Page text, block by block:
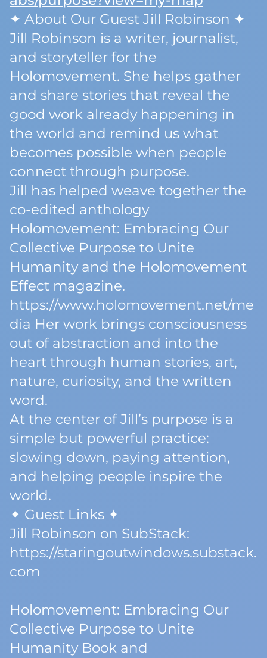
✦ About Our Guest Jill Robinson ✦
Jill Robinson is a writer, journalist,
and storyteller for the
Holomovement. She helps gather
and share stories that reveal the
good work already happening in
the world and remind us what
becomes possible when people
connect through purpose.
Jill has helped weave together the
co-edited anthology
Holomovement: Embracing Our
Collective Purpose to Unite
Humanity and the Holomovement
Effect magazine.
https://www.holomovement.net/me
dia Her work brings consciousness
out of abstraction and into the
heart through human stories, art,
nature, curiosity, and the written
word.
At the center of Jill’s purpose is a
simple but powerful practice:
slowing down, paying attention,
and helping people inspire the
world.
✦ Guest Links ✦
Jill Robinson on SubStack:
https://staringoutwindows.substack.
com
Holomovement: Embracing Our
Collective Purpose to Unite
Humanity Book and